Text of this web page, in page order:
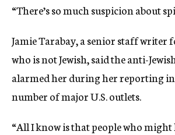
“There’s so much suspicion about
Jamie Tarabay, a senior staff writer
who is not Jewish, said the anti-
alarmed her during her reporting
number of major U.S. outlets.
“All I know is that people who might